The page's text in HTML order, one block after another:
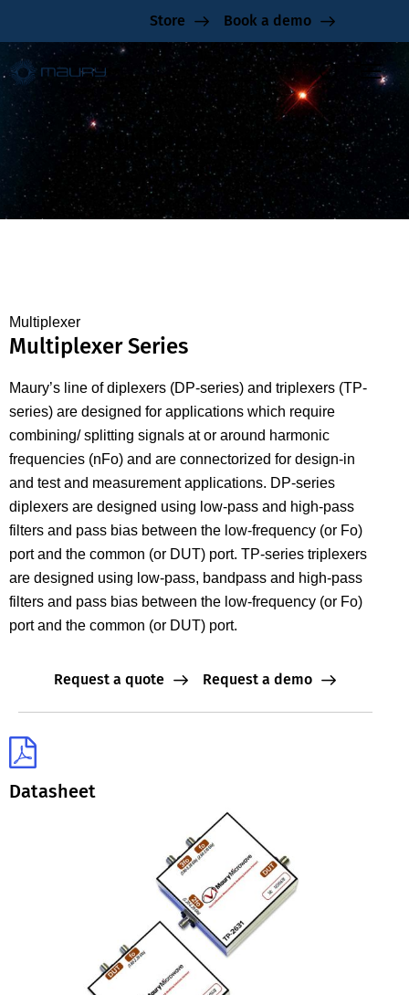
Store Book a demo
Multiplexer Series
Multiplexer
Multiplexer Series
Maury’s line of diplexers (DP-series) and triplexers (TP-
series) are designed for applications which require
combining/ splitting signals at or around harmonic
frequencies (nFo) and are connectorized for design-in
and test and measurement applications. DP-series
diplexers are designed using low-pass and high-pass
filters and pass bias between the low-frequency (or Fo)
port and the common (or DUT) port. TP-series triplexers
are designed using low-pass, bandpass and high-pass
filters and pass bias between the low-frequency (or Fo)
port and the common (or DUT) port.
Request a quote Request a demo
Datasheet